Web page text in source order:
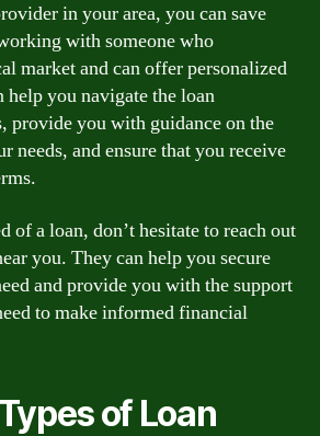
in your area, you can save
with someone who
market and can offer personalized
help you navigate the loan
provide you with guidance on the
needs, and ensure that you receive
of a loan, don’t hesitate to reach out
you. They can help you secure
and provide you with the support
to make informed financial
of Loan